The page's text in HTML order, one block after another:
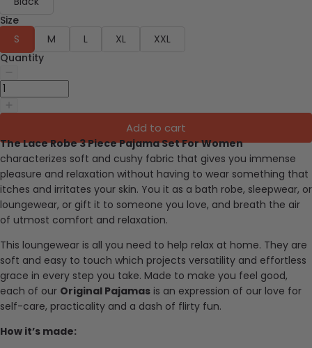
Size
S
M L XL
XXL
Quantity
Add to cart
The Lace Robe 3 Piece Pajama Set For Women
characterizes soft and cushy fabric that gives you immense
pleasure and relaxation without having to wear something that
itches and irritates your skin. You it as a bath robe, sleepwear, or
loungewear, or gift it to someone you love, and breath the air
of utmost comfort and relaxation.
This loungewear is all you need to help relax at home. They are
soft and easy to touch which projects versatility and effortless
grace in every step you take. Made to make you feel good,
each of our Original Pajamas is an expression of our love for
self-care, practicality and a dash of flirty fun.
How it’s made: